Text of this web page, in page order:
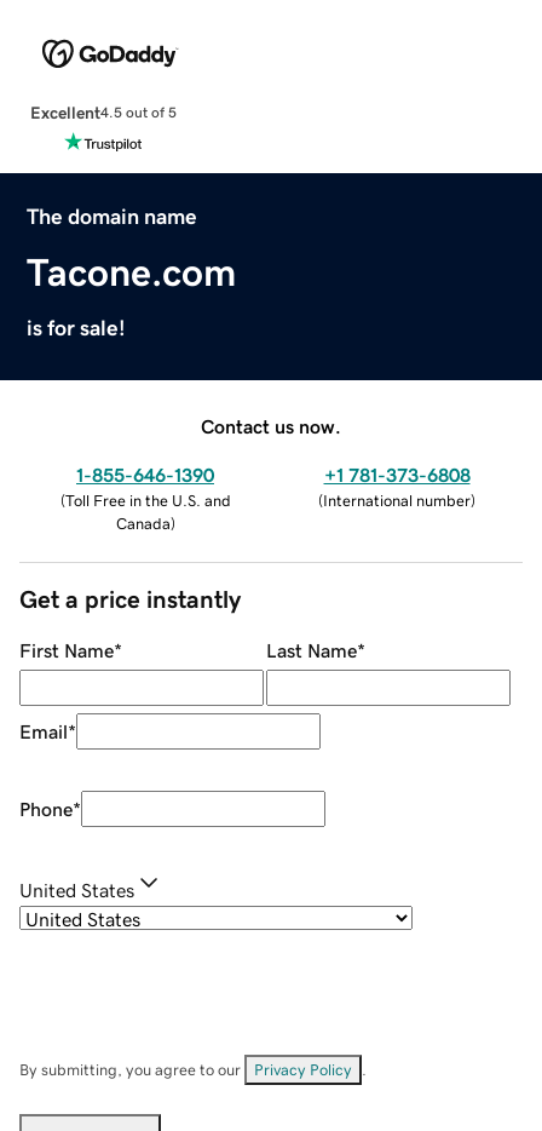
Excellent4.5 out of 5
The domain name
Tacone.com
is for sale!
Contact us now.
1-855-646-1390
(Toll Free in the U.S. and
Canada)
+1 781-373-6808
(International number)
Get a price instantly
First Name* Last Name*
Email*
Phone*
United States
By submitting, you agree to our Privacy Policy